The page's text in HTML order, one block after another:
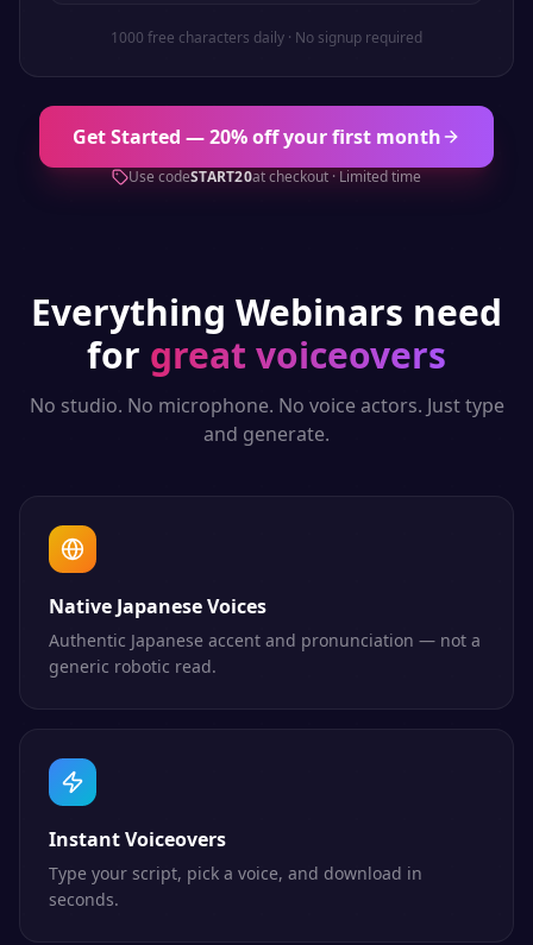
1000 free characters daily · No signup required
Get Started — 20% off your first month
Use codeSTART20at checkout · Limited time
Everything Webinars need
for great voiceovers
No studio. No microphone. No voice actors. Just type
and generate.
Native Japanese Voices
Authentic Japanese accent and pronunciation — not a
generic robotic read.
Instant Voiceovers
Type your script, pick a voice, and download in
seconds.